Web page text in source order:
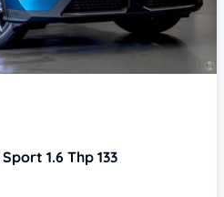
1.6 Thp 133